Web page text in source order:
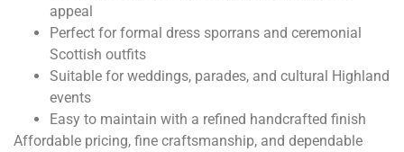
appeal
Perfect for formal dress sporrans and ceremonial
Scottish outfits
Suitable for weddings, parades, and cultural Highland
events
Easy to maintain with a refined handcrafted finish
Affordable pricing, fine craftsmanship, and dependable